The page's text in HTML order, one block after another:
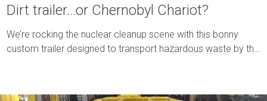
Dirt trailer…or Chernobyl Chariot?
We’re rocking the nuclear cleanup scene with this bonny
custom trailer designed to transport hazardous waste by the